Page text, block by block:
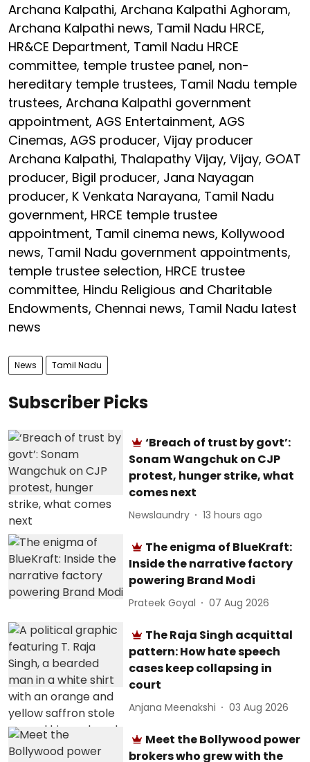
Archana Kalpathi, Archana Kalpathi Aghoram,
Archana Kalpathi news, Tamil Nadu HRCE,
HR&CE Department, Tamil Nadu HRCE
committee, temple trustee panel, non-
hereditary temple trustees, Tamil Nadu temple
trustees, Archana Kalpathi government
appointment, AGS Entertainment, AGS
Cinemas, AGS producer, Vijay producer
Archana Kalpathi, Thalapathy Vijay, Vijay, GOAT
producer, Bigil producer, Jana Nayagan
producer, K Venkata Narayana, Tamil Nadu
government, HRCE temple trustee
appointment, Tamil cinema news, Kollywood
news, Tamil Nadu government appointments,
temple trustee selection, HRCE trustee
committee, Hindu Religious and Charitable
Endowments, Chennai news, Tamil Nadu latest
news
News Tamil Nadu
Subscriber Picks
‘Breach of trust by govt’:
Sonam Wangchuk on CJP
protest, hunger strike, what
comes next
Newslaundry 13 hours ago
The enigma of BlueKraft:
Inside the narrative factory
powering Brand Modi
Prateek Goyal 07 Aug 2026
The Raja Singh acquittal
pattern: How hate speech
cases keep collapsing in
court
Anjana Meenakshi 03 Aug 2026
Meet the Bollywood power
brokers who grew with the